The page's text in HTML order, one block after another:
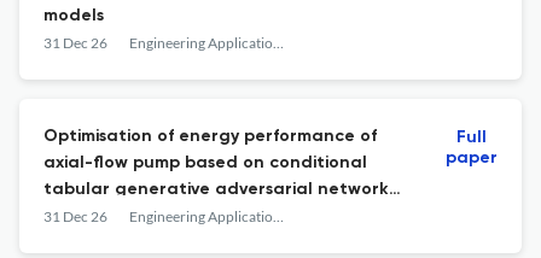
models
31 Dec 26 Engineering Applications of Computational Fluid Mechanics
Optimisation of energy performance of
axial-flow pump based on conditional
tabular generative adversarial network
enhancement learning method
31 Dec 26 Engineering Applications of Computational Fluid Mechanics
Full
paper